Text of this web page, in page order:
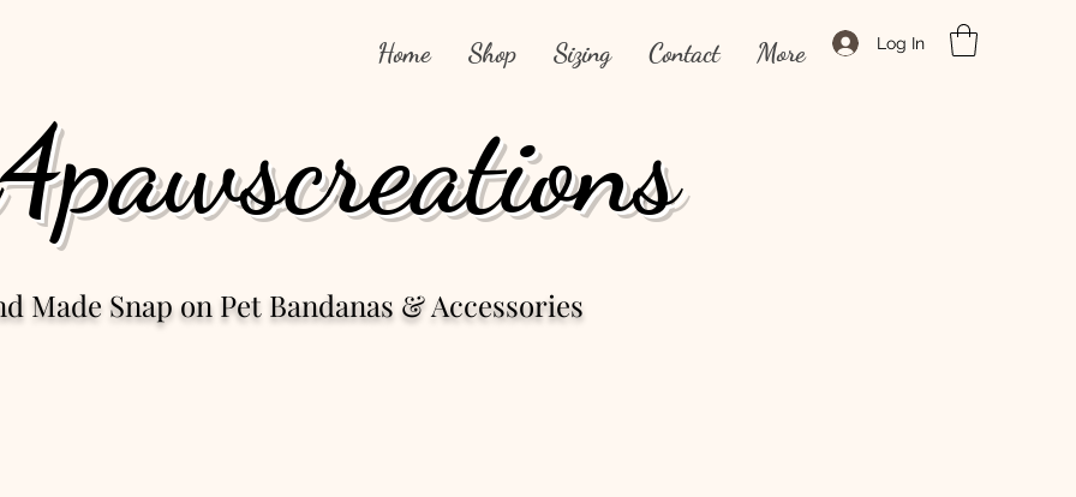
Home Shop Sizing Contact More Log In
Made Snapon Pet Bandanas & Accessories